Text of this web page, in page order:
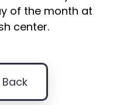
of the month at
center.